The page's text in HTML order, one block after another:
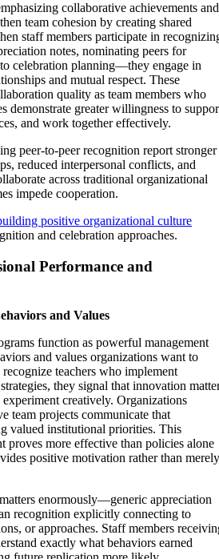
collaborative achievements and
team cohesion by creating shared
staff members participate in
notes, nominating peers for
celebration planning—they engage in
and mutual respect. These
quality as team members who
demonstrate greater willingness to
and work together effectively.
peer-to-peer recognition report stronger
reduced interpersonal conflicts, and
across traditional organizational
impede cooperation.
positive organizational culture
and celebration approaches.
Performance and
and Values
function as powerful management
and values organizations want to
teachers who implement
they signal that innovation
experiment creatively. Organizations
team projects communicate that
valued institutional priorities. This
proves more effective than policies alone
positive motivation rather than merely
enormously—generic appreciation
recognition explicitly connecting to
or approaches. Staff members
exactly what behaviors earned